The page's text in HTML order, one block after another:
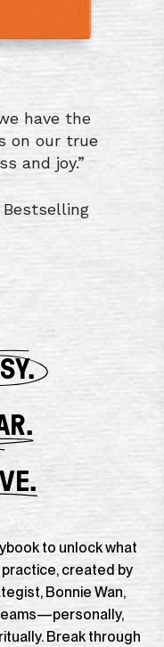
have the
on our true
and joy.”
Bestselling
to unlock what
created by
Bonnie Wan,
Break through